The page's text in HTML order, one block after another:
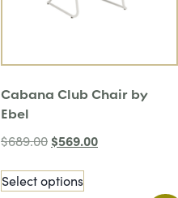
Cabana Club Chair by
Ebel
$689.00 $569.00
Select options